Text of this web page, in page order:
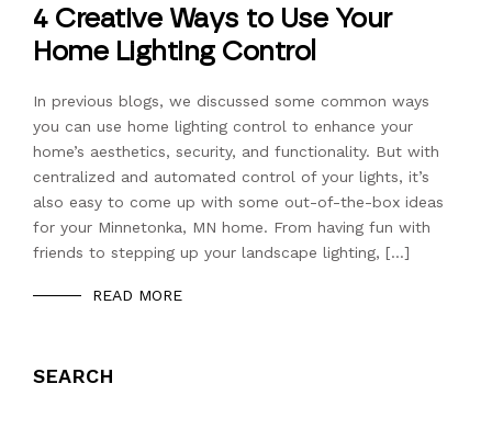
GALLERY
CONNECT
4 Creative Ways to Use Your
Home Lighting Control
In previous blogs, we discussed some common ways
you can use home lighting control to enhance your
home’s aesthetics, security, and functionality. But with
centralized and automated control of your lights, it’s
also easy to come up with some out-of-the-box ideas
for your Minnetonka, MN home. From having fun with
friends to stepping up your landscape lighting, […]
READ MORE
SEARCH